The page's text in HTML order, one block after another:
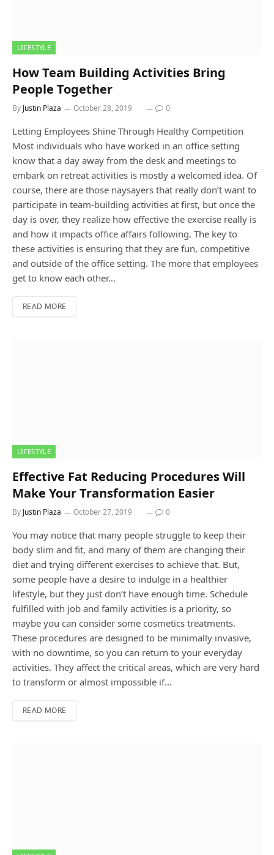
LIFESTYLE
How Team Building Activities Bring
People Together
By Justin Plaza October 28, 2019 0
Letting Employees Shine Through Healthy Competition
Most individuals who have worked in an office setting
know that a day away from the desk and meetings to
embark on retreat activities is mostly a welcomed idea. Of
course, there are those naysayers that really don’t want to
participate in team-building activities at first, but once the
day is over, they realize how effective the exercise really is
and how it impacts office affairs following. The key to
these activities is ensuring that they are fun, competitive
and outside of the office setting. The more that employees
get to know each other…
READ MORE
LIFESTYLE
Effective Fat Reducing Procedures Will
Make Your Transformation Easier
By Justin Plaza October 27, 2019 0
You may notice that many people struggle to keep their
body slim and fit, and many of them are changing their
diet and trying different exercises to achieve that. But,
some people have a desire to indulge in a healthier
lifestyle, but they just don’t have enough time. Schedule
fulfilled with job and family activities is a priority, so
maybe you can consider some cosmetics treatments.
These procedures are designed to be minimally invasive,
with no downtime, so you can return to your everyday
activities. They affect the critical areas, which are very hard
to transform or almost impossible if…
READ MORE